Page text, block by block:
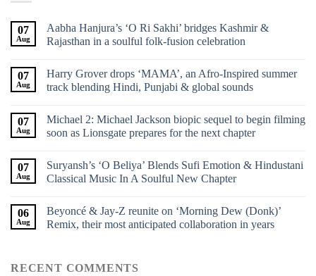
07
Aug
Aabha Hanjura’s ‘O Ri Sakhi’ bridges Kashmir &
Rajasthan in a soulful folk-fusion celebration
07
Aug
Harry Grover drops ‘MAMA’, an Afro-Inspired summer
track blending Hindi, Punjabi & global sounds
07
Aug
Michael 2: Michael Jackson biopic sequel to begin filming
soon as Lionsgate prepares for the next chapter
07
Aug
Suryansh’s ‘O Beliya’ Blends Sufi Emotion & Hindustani
Classical Music In A Soulful New Chapter
06
Aug
Beyoncé & Jay-Z reunite on ‘Morning Dew (Donk)’
Remix, their most anticipated collaboration in years
RECENT COMMENTS